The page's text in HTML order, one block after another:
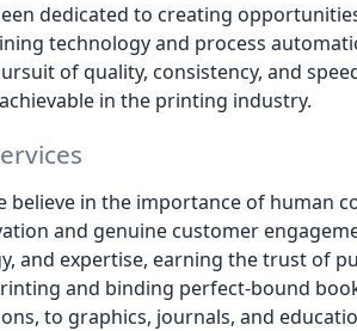
dedicated to creating
technology and process
of quality, consistency, and
in the printing industry.
believe in the importance of human
and genuine customer
and expertise, earning the trust of
and binding perfect-bound
to graphics, journals, and